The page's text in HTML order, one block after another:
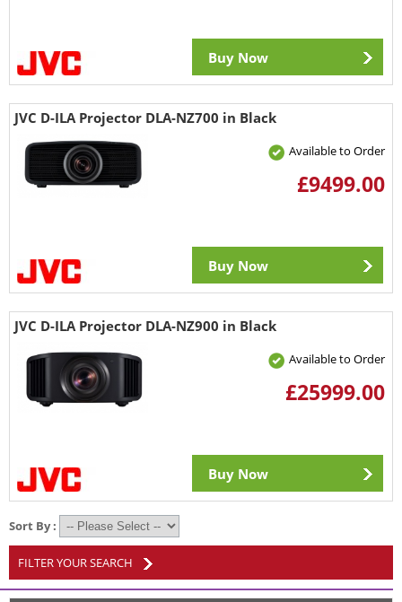
Buy Now
JVC D-ILA Projector DLA-NZ700 in Black
Available to Order
£9499.00
Buy Now
JVC D-ILA Projector DLA-NZ900 in Black
Available to Order
£25999.00
Buy Now
Sort By :
FILTER YOUR SEARCH